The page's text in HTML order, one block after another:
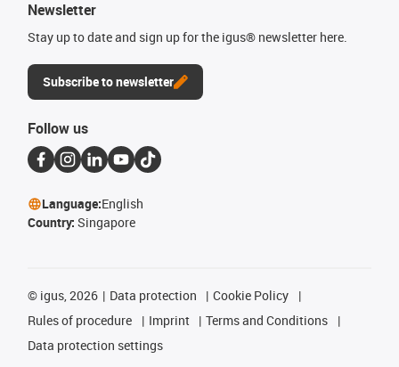
Newsletter
Stay up to date and sign up for the igus® newsletter here.
Subscribe to newsletter
Follow us
Language:English
Country: Singapore
© igus, 2026 Data protection
Cookie Policy
Rules of procedure
Imprint
Terms and Conditions
Data protection settings